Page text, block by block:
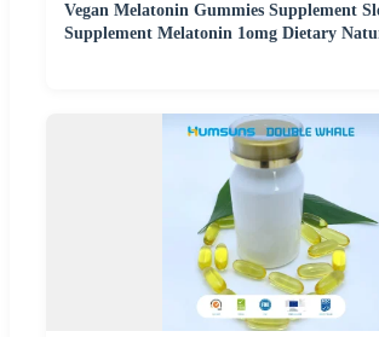
Vegan Melatonin Gummies Supplement
Supplement Melatonin 1omg Dietary